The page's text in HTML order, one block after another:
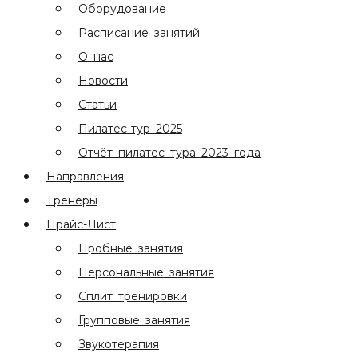
Оборудование
Расписание занятий
О нас
Новости
Статьи
Пилатес-тур 2025
Отчёт пилатес тура 2023 года
Направления
Тренеры
Прайс-Лист
Пробные занятия
Персональные занятия
Сплит тренировки
Групповые занятия
Звукотерапия